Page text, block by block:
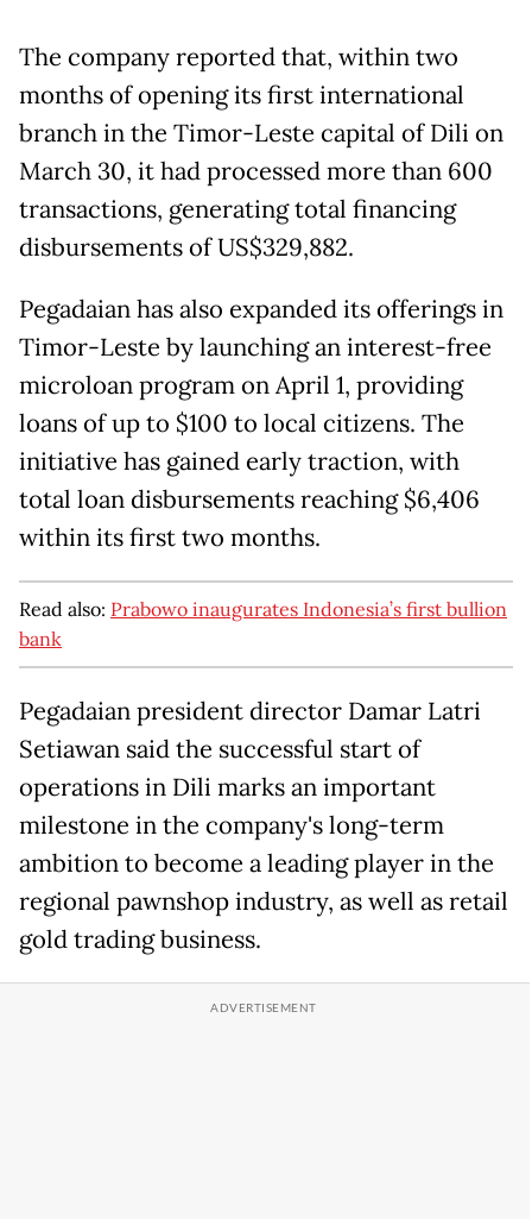
The company reported that, within two
months of opening its first international
branch in the Timor-Leste capital of Dili on
March 30, it had processed more than 600
transactions, generating total financing
disbursements of US$329,882.
Pegadaian has also expanded its offerings in
Timor-Leste by launching an interest-free
microloan program on April 1, providing
loans of up to $100 to local citizens. The
initiative has gained early traction, with
total loan disbursements reaching $6,406
within its first two months.
Read also: Prabowo inaugurates Indonesia’s first bullion
bank
Pegadaian president director Damar Latri
Setiawan said the successful start of
operations in Dili marks an important
milestone in the company's long-term
ambition to become a leading player in the
regional pawnshop industry, as well as retail
gold trading business.